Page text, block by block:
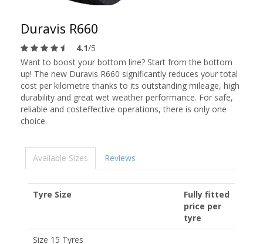
Duravis R660
4.1/5
Want to boost your bottom line? Start from the bottom
up! The new Duravis R660 significantly reduces your total
cost per kilometre thanks to its outstanding mileage, high
durability and great wet weather performance. For safe,
reliable and costeffective operations, there is only one
choice.
Available Sizes Reviews
Tyre Size
Fully fitted
price per
tyre
Size 15 Tyres